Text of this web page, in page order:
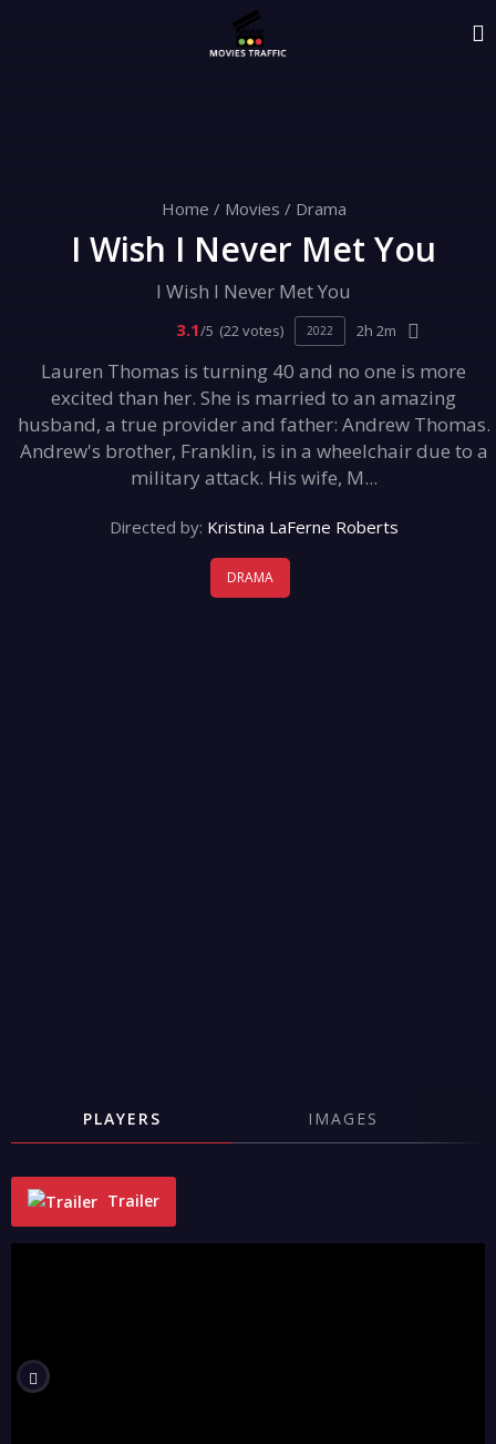
Home / Movies / Drama
I Wish I Never Met You
I Wish I Never Met You
3.1/5 (22 votes) 2022 2h 2m
Lauren Thomas is turning 40 and no one is more
excited than her. She is married to an amazing
husband, a true provider and father: Andrew Thomas.
Andrew's brother, Franklin, is in a wheelchair due to a
military attack. His wife, M...
Directed by: Kristina LaFerne Roberts
DRAMA
PLAYERS IMAGES
Trailer